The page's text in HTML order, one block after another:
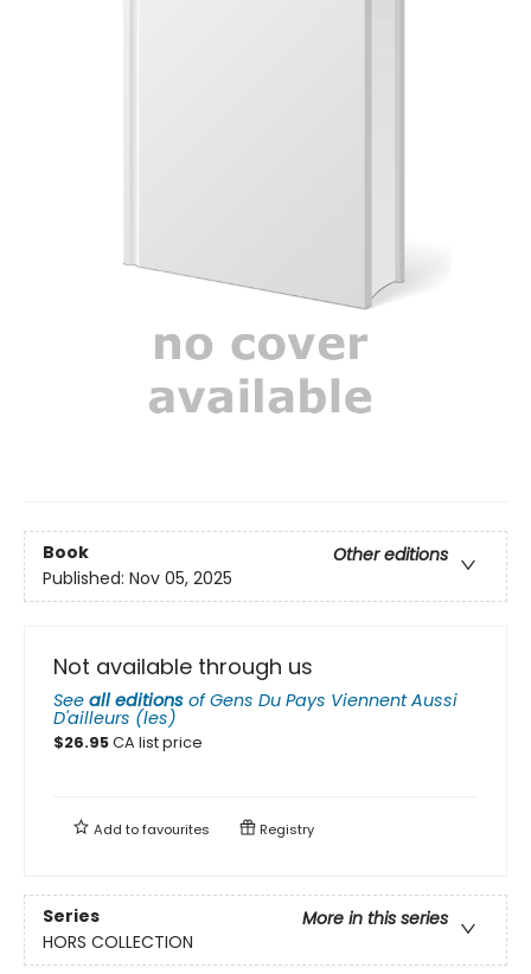
Book
Other editions
Published: Nov 05, 2025
Not available through us
See all editions ofGens Du Pays Viennent Aussi
D'ailleurs (les)
$26.95CA list price
Add tofavourites Registry
Series
More in this series
HORS COLLECTION